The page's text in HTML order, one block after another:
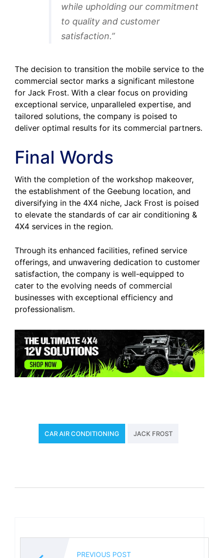
while upholding our commitment
to quality and customer
satisfaction.”
The decision to transition the mobile service to the
commercial sector marks a significant milestone
for Jack Frost. With a clear focus on providing
exceptional service, unparalleled expertise, and
tailored solutions, the company is poised to
deliver optimal results for its commercial partners.
Final Words
With the completion of the workshop makeover,
the establishment of the Geebung location, and
diversifying in the 4X4 niche, Jack Frost is poised
to elevate the standards of car air conditioning &
4X4 services in the region.
Through its enhanced facilities, refined service
offerings, and unwavering dedication to customer
satisfaction, the company is well-equipped to
cater to the evolving needs of commercial
businesses with exceptional efficiency and
professionalism.
CAR AIR CONDITIONING JACK FROST
PREVIOUS POST